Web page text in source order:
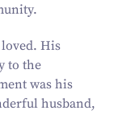
His
to the
was his
husband,